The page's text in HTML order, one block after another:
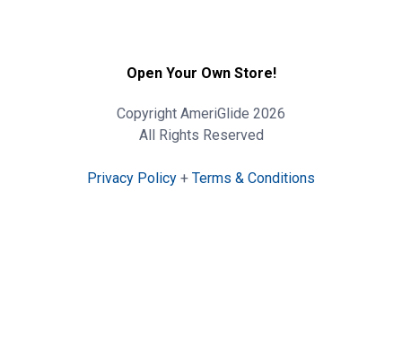
Open Your Own Store!
Copyright AmeriGlide 2026
All Rights Reserved
Privacy Policy + Terms & Conditions